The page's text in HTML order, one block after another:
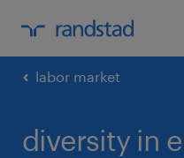
labor market
diversity in